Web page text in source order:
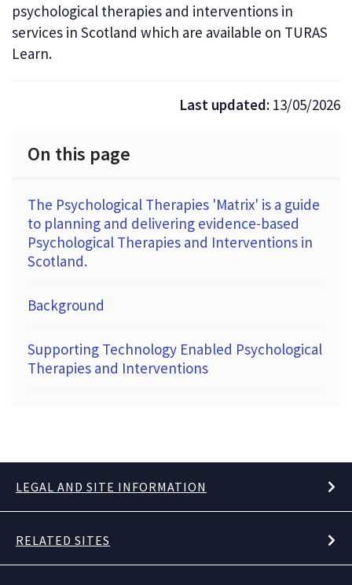
psychological therapies and interventions in
services in Scotland which are available on TURAS
Learn.
Last updated: 13/05/2026
On this page
The Psychological Therapies 'Matrix' is a guide
to planning and delivering evidence-based
Psychological Therapies and Interventions in
Scotland.
Background
Supporting Technology Enabled Psychological
Therapies and Interventions
LEGAL AND SITE INFORMATION
RELATED SITES